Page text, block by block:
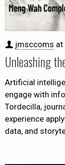
jmsccoms at
Unleashing
Artificial
engage with
Tordecilla,
experience
data, and